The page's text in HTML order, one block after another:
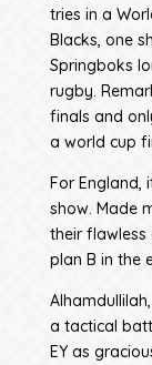
tries in a
Blacks, one
Springboks
rugby.
finals and
a world cup
For England,
show. Made
their flawless
plan B in the
a tactical
EY as